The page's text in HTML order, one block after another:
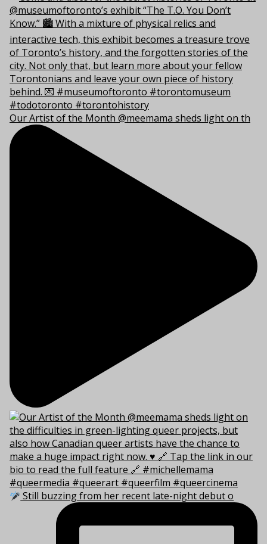
Our Artist of the Month @meemama sheds light on th
Still buzzing from her recent late-night debut o